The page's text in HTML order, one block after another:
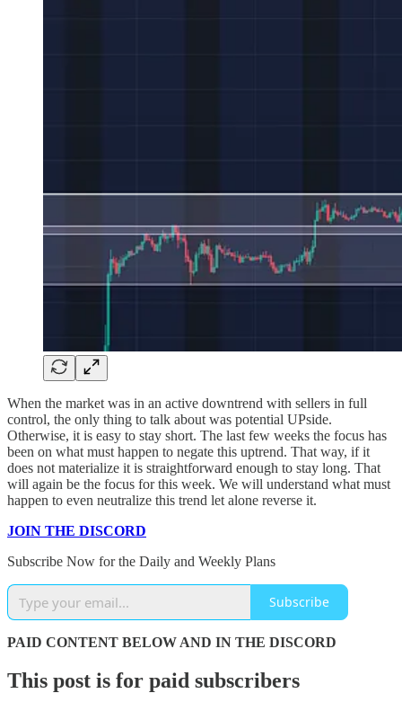
When the market was in an active downtrend with sellers in full
control, the only thing to talk about was potential UPside.
Otherwise, it is easy to stay short. The last few weeks the focus has
been on what must happen to negate this uptrend. That way, if it
does not materialize it is straightforward enough to stay long. That
will again be the focus for this week. We will understand what must
happen to even neutralize this trend let alone reverse it.
JOIN THE DISCORD
Subscribe Now for the Daily and Weekly Plans
Subscribe
PAID CONTENT BELOW AND IN THE DISCORD
This post is for paid subscribers